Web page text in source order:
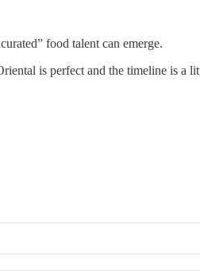
food talent can emerge.
is perfect and the timeline is a